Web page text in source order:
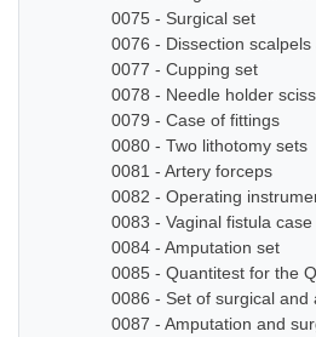
0075 - Surgical set
0076 - Dissection
0077 - Cupping set
0078 - Needle holder
0079 - Case of fittings
0080 - Two lithotomy sets
0081 - Artery forceps
0082 - Operating
0083 - Vaginal fistula case
0084 - Amputation set
0085 - Quantitest for the
0086 - Set of surgical
0087 - Amputation and